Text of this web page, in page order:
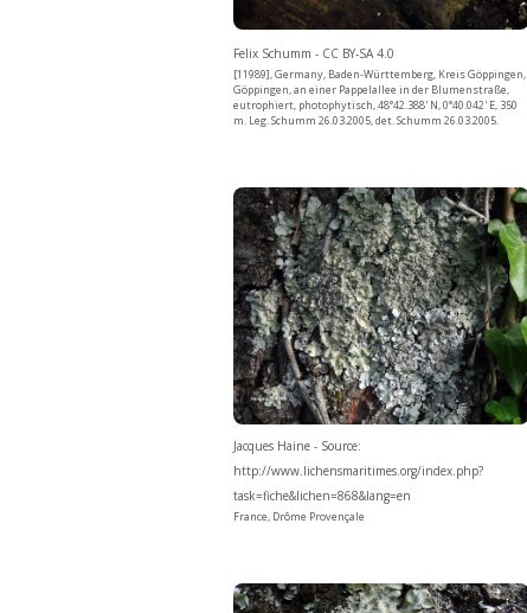
Felix Schumm - CC BY-SA 4.0
[11989], Germany, Baden-Württemberg, Kreis Göppingen,
Göppingen, an einer Pappelallee in der Blumenstraße,
eutrophiert, photophytisch, 48°42.388' N, 0°40.042' E, 350
m. Leg. Schumm 26.03.2005, det. Schumm 26.03.2005.
Jacques Haine - Source:
http://www.lichensmaritimes.org/index.php?
task=fiche&lichen=868&lang=en
France, Drôme Provençale